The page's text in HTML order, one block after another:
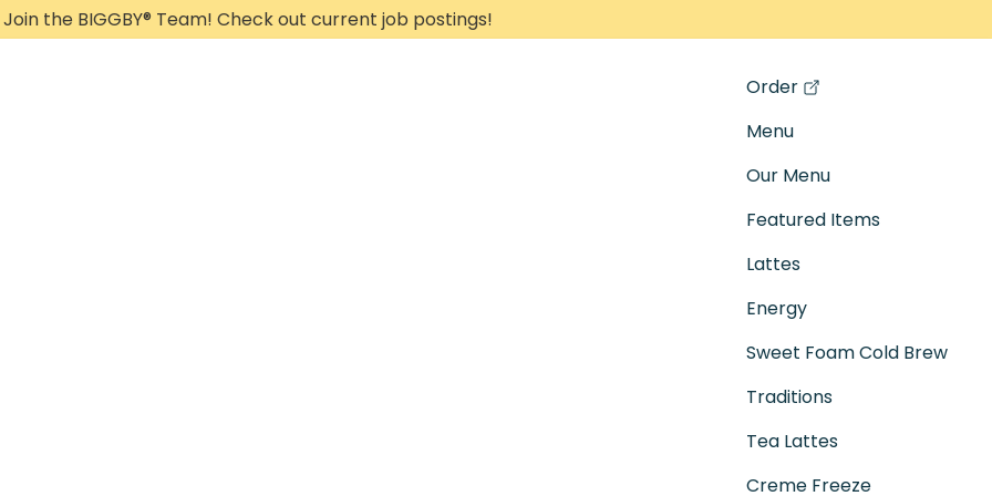
Join the BIGGBY® Team! Check out current job postings!
Order
(opens in a new tab)
Menu
Our Menu
Featured Items
Lattes
Energy
Sweet Foam Cold Brew
Traditions
Tea Lattes
Creme Freeze